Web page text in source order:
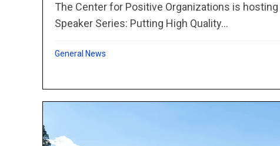
The Center for Positive Organizations is
Speaker Series: Putting High Quality...
General News